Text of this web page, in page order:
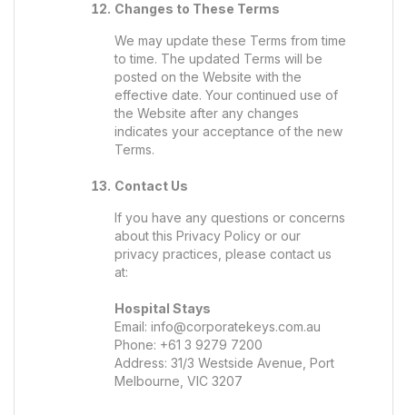
Changes to These Terms
We may update these Terms from time
to time. The updated Terms will be
posted on the Website with the
effective date. Your continued use of
the Website after any changes
indicates your acceptance of the new
Terms.
Contact Us
If you have any questions or concerns
about this Privacy Policy or our
privacy practices, please contact us
at:
Hospital Stays
Email: info@corporatekeys.com.au
Phone: +61 3 9279 7200
Address: 31/3 Westside Avenue, Port
Melbourne, VIC 3207